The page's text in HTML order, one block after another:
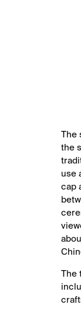
The
the
use
cap
The